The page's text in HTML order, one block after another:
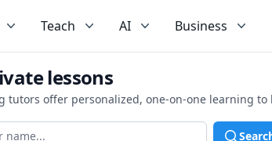
Teach AI Business
lessons
offer personalized, one-on-one learning